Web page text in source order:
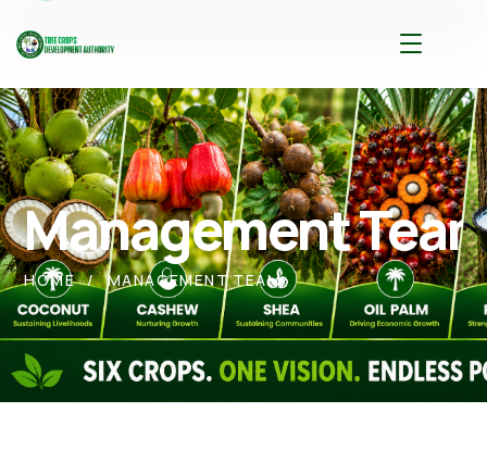
Management
HOME MANAGEMENT TEAM